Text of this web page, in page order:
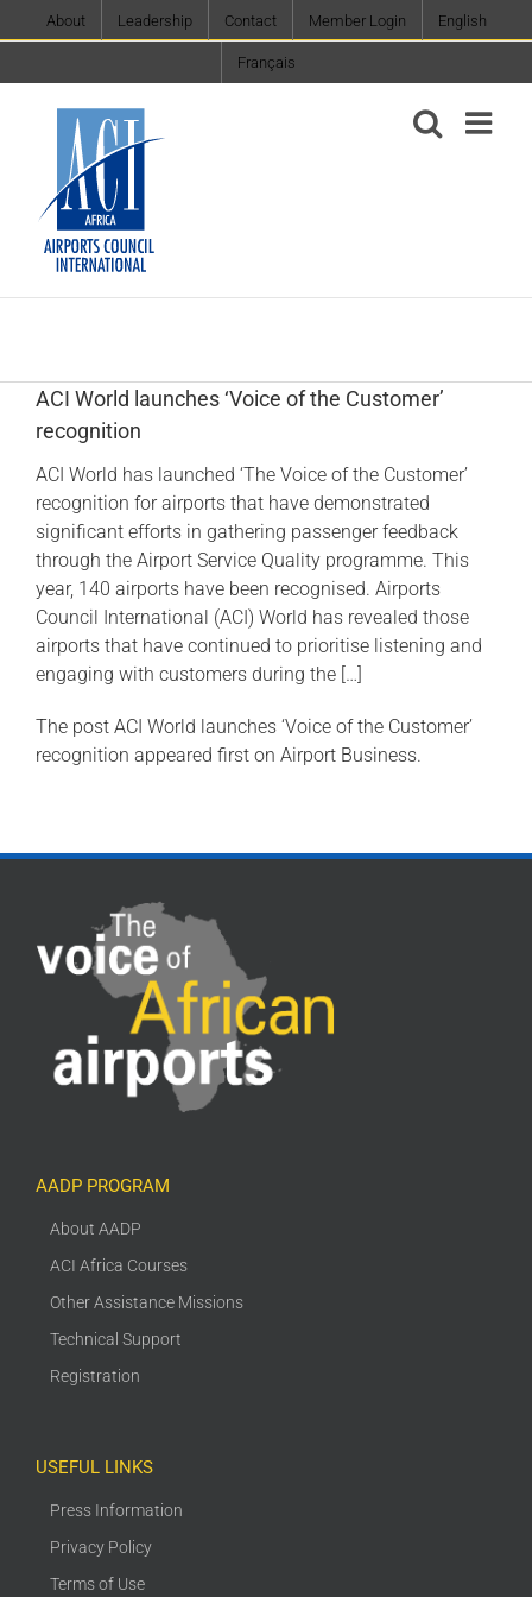
to
About Leadership Contact Member Login English
Français
ACI World launches ‘Voice of the Customer’
recognition
ACI World has launched ‘The Voice of the Customer’
recognition for airports that have demonstrated
significant efforts in gathering passenger feedback
through the Airport Service Quality programme. This
year, 140 airports have been recognised. Airports
Council International (ACI) World has revealed those
airports that have continued to prioritise listening and
engaging with customers during the […]
The post ACI World launches ‘Voice of the Customer’
recognition appeared first on Airport Business.
AADP PROGRAM
About AADP
ACI Africa Courses
Other Assistance Missions
Technical Support
Registration
USEFUL LINKS
Press Information
Privacy Policy
Terms of Use